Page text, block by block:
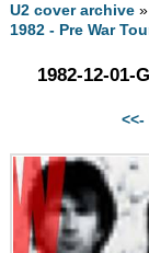
U2 cover archive
1982 - Pre War
1982-12-01-